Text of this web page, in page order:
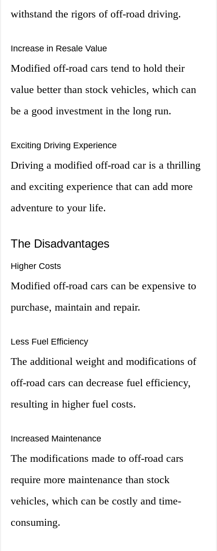
withstand the rigors of off-road driving.
Increase in Resale Value
Modified off-road cars tend to hold their
value better than stock vehicles, which can
be a good investment in the long run.
Exciting Driving Experience
Driving a modified off-road car is a thrilling
and exciting experience that can add more
adventure to your life.
The Disadvantages
Higher Costs
Modified off-road cars can be expensive to
purchase, maintain and repair.
Less Fuel Efficiency
The additional weight and modifications of
off-road cars can decrease fuel efficiency,
resulting in higher fuel costs.
Increased Maintenance
The modifications made to off-road cars
require more maintenance than stock
vehicles, which can be costly and time-
consuming.